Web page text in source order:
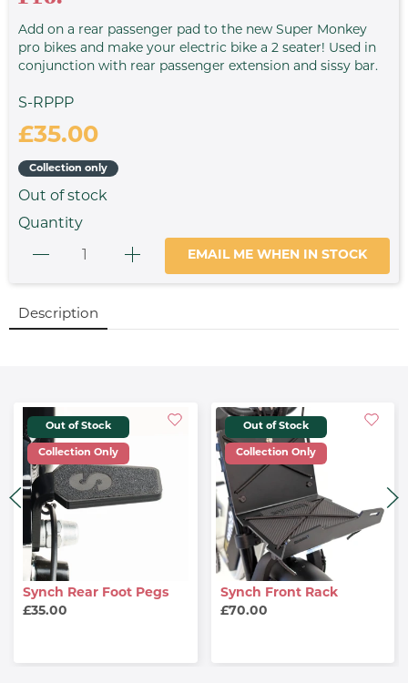
Add on a rear passenger pad to the new Super Monkey
pro bikes and make your electric bike a 2 seater! Used in
conjunction with rear passenger extension and sissy bar.
S-RPPP
£35.00
Collection only
Out of stock
Quantity
EMAIL ME WHEN IN STOCK
Description
Out of Stock
Collection Only
Synch Rear Foot Pegs
£35.00
Out of Stock
Collection Only
Synch Front Rack
£70.00